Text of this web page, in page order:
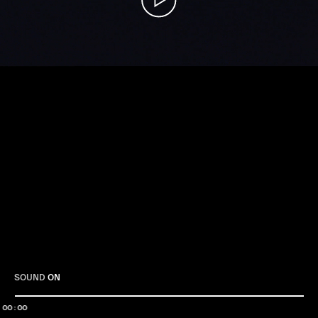
SOUND ON
00:00
Play